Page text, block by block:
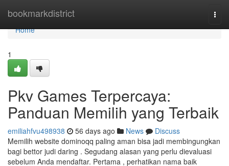
bookmarkdistrict
Home
Home
1
Pkv Games Terpercaya:
Panduan Memilih yang Terbaik
emiliahfvu498938 56 days ago News
Discuss
Memilih website dominoqq paling aman bisa jadi membingungkan
bagi bettor judi daring . Segudang alasan yang perlu dievaluasi
sebelum Anda mendaftar. Pertama , perhatikan nama baik